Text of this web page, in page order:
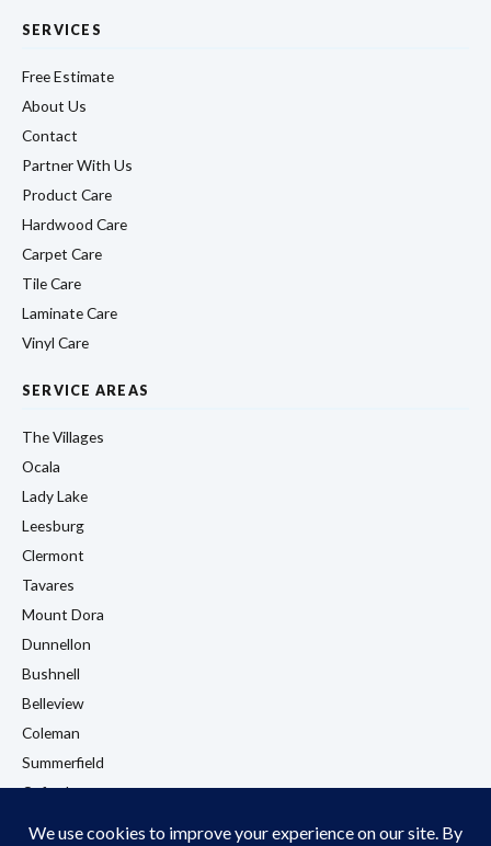
SERVICES
Free Estimate
About Us
Contact
Partner With Us
Product Care
Hardwood Care
Carpet Care
Tile Care
Laminate Care
Vinyl Care
SERVICE AREAS
The Villages
Ocala
Lady Lake
Leesburg
Clermont
Tavares
Mount Dora
Dunnellon
Bushnell
Belleview
Coleman
Summerfield
Oxford